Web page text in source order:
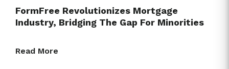
FormFree Revolutionizes Mortgage
Industry, Bridging The Gap For Minorities
Read More